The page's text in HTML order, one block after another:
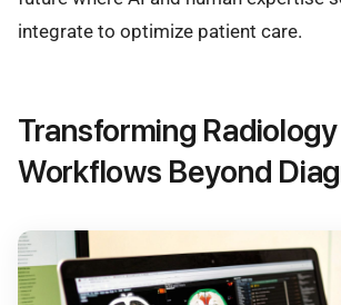
integrate to optimize patient care.
Transforming Radiology
Workflows Beyond